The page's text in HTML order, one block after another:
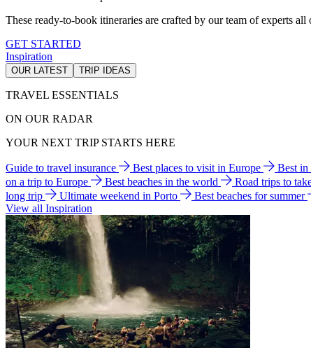
These ready-to-book itineraries are crafted by our team of experts
GET STARTED
Inspiration
OUR LATEST TRIP IDEAS
TRAVEL ESSENTIALS
ON OUR RADAR
YOUR NEXT TRIP STARTS HERE
Guide to travel insurance Best places to visit in Europe Best in
on a trip to Europe
Best beaches in the world Road trips to
long trip
Ultimate weekend in Porto
Best beaches for summer
View all Inspiration